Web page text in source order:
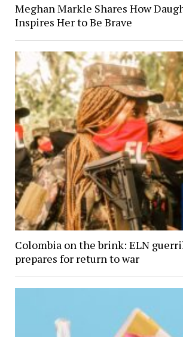
Meghan Markle Shares How
Inspires Her to Be Brave
Colombia on the brink: ELN
prepares for return to war